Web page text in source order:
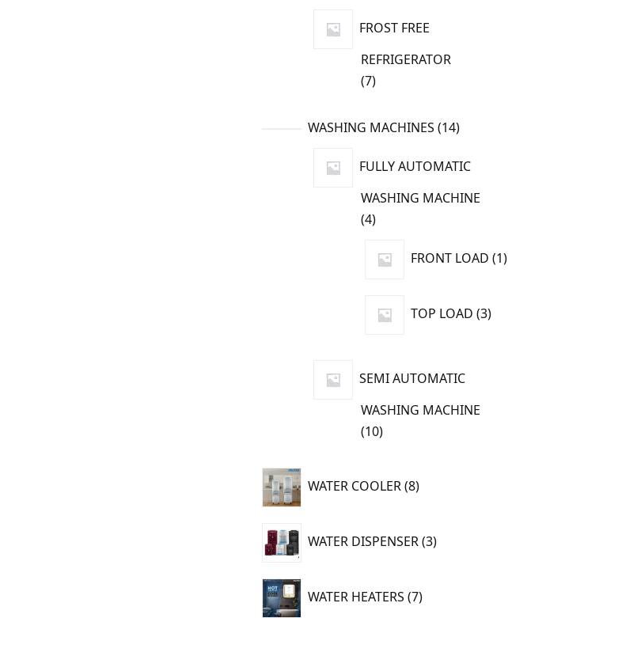
FROST FREE
REFRIGERATOR
77
WASHING MACHINES 1414
FULLY AUTOMATIC
WASHING MACHINE
44
FRONT LOAD 1
1
product
TOP LOAD 3
3
products
SEMI AUTOMATIC
WASHING MACHINE
1010
WATER COOLER 8
8
products
WATER DISPENSER 3
3
products
WATER HEATERS 7
7
products